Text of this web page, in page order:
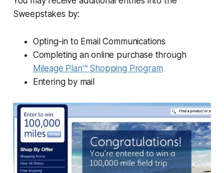
Sweepstakes by:
Opting-in to Email Communications
Completing an online purchase through
Mileage Plan™ Shopping Program
Entering by mail